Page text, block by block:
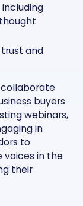
and
collaborate
buyers
webinars,
in
to
voices in the
their